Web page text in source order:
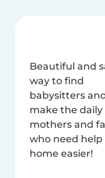
Beautiful and
way to find
babysitters
make the daily
mothers and
who need help
home easier!